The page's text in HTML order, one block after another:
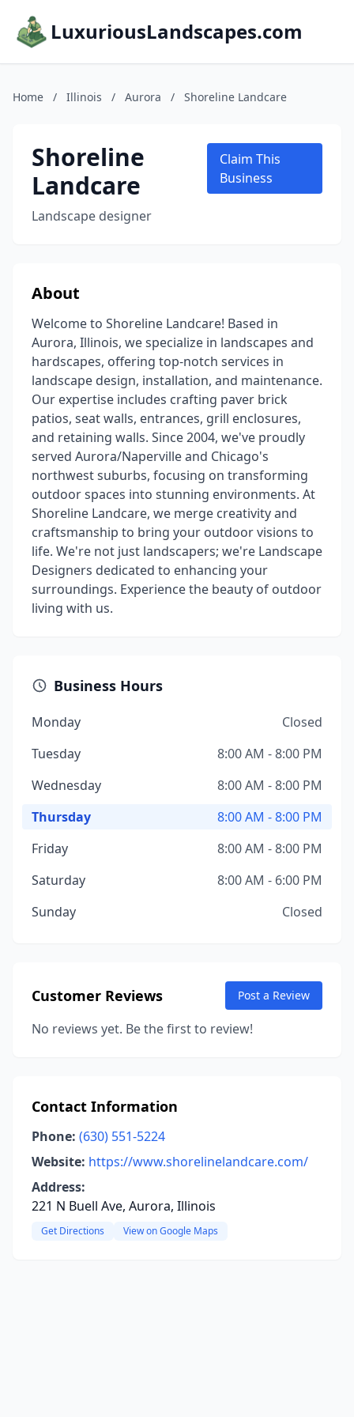
LuxuriousLandscapes.com
Home / Illinois / Aurora / Shoreline Landcare
Shoreline
Landcare
Landscape designer
Claim This
Business
About
Welcome to Shoreline Landcare! Based in
Aurora, Illinois, we specialize in landscapes and
hardscapes, offering top-notch services in
landscape design, installation, and maintenance.
Our expertise includes crafting paver brick
patios, seat walls, entrances, grill enclosures,
and retaining walls. Since 2004, we've proudly
served Aurora/Naperville and Chicago's
northwest suburbs, focusing on transforming
outdoor spaces into stunning environments. At
Shoreline Landcare, we merge creativity and
craftsmanship to bring your outdoor visions to
life. We're not just landscapers; we're Landscape
Designers dedicated to enhancing your
surroundings. Experience the beauty of outdoor
living with us.
Business Hours
Monday
Closed
Tuesday
8:00 AM - 8:00 PM
Wednesday
8:00 AM - 8:00 PM
Thursday
8:00 AM - 8:00 PM
Friday
8:00 AM - 8:00 PM
Saturday
8:00 AM - 6:00 PM
Sunday
Closed
Customer Reviews Post a Review
No reviews yet. Be the first to review!
Contact Information
Phone: (630) 551-5224
Website: https://www.shorelinelandcare.com/
Address:
221 N Buell Ave, Aurora, Illinois
Get Directions View on Google Maps